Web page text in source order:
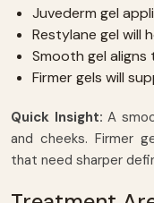
Juvederm gel
Restylane gel will
Smooth gel
Firmer gels will
Quick Insight: A
and cheeks. Firmer
that need sharper